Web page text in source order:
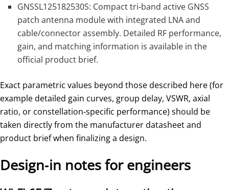
GNSSL125182530S: Compact tri‑band active GNSS
patch antenna module with integrated LNA and
cable/connector assembly. Detailed RF performance,
gain, and matching information is available in the
official product brief.
Exact parametric values beyond those described here (for
example detailed gain curves, group delay, VSWR, axial
ratio, or constellation‑specific performance) should be
taken directly from the manufacturer datasheet and
product brief when finalizing a design.
Design‑in notes for engineers